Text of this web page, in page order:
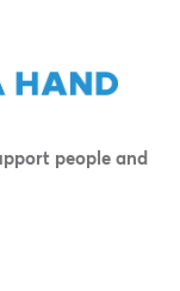
people and